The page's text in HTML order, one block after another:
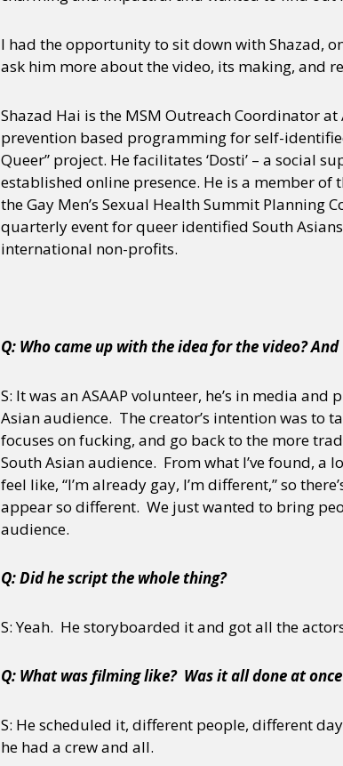
I had the opportunity to sit down with Shazad,
ask him more about the video, its making, and
Shazad Hai is the MSM Outreach Coordinator
prevention based programming for self-
Queer” project. He facilitates ‘Dosti’ – a social
established online presence. He is a member of
the Gay Men’s Sexual Health Summit Planning
quarterly event for queer identified South
international non-profits.
Q: Who came up with the idea for the video?
S: It was an ASAAP volunteer, he’s in media
Asian audience. The creator’s intention was to
focuses on fucking, and go back to the more
South Asian audience. From what I’ve found, a
feel like, “I’m already gay, I’m different,” so
appear so different. We just wanted to bring
audience.
Q: Did he script the whole thing?
S: Yeah. He storyboarded it and got all the
Q: What was filming like? Was it all done at
S: He scheduled it, different people, different
he had a crew and all.